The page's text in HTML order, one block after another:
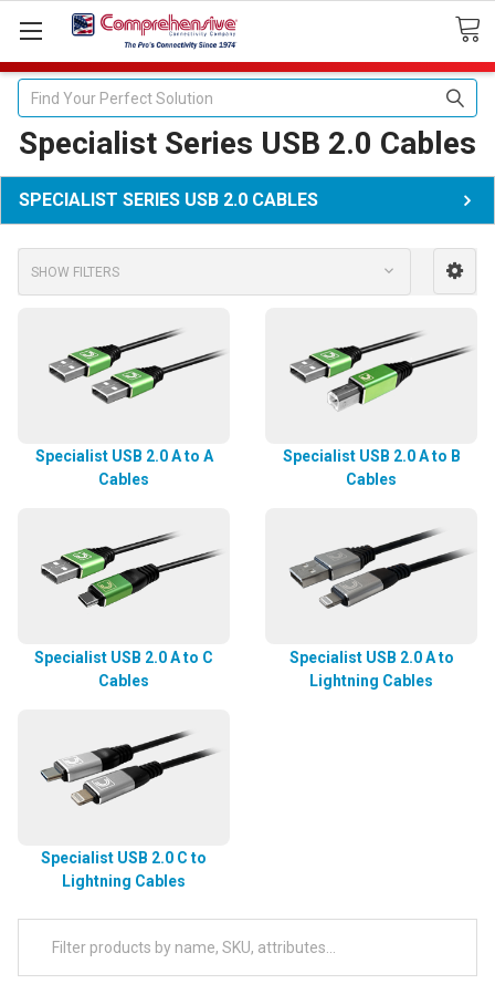
Search
Specialist Series USB 2.0 Cables
SPECIALIST SERIES USB 2.0 CABLES
SHOW FILTERS
Specialist USB 2.0 A to A
Cables
Specialist USB 2.0 A to B
Cables
Specialist USB 2.0 A to C
Cables
Specialist USB 2.0 A to
Lightning Cables
Specialist USB 2.0 C to
Lightning Cables